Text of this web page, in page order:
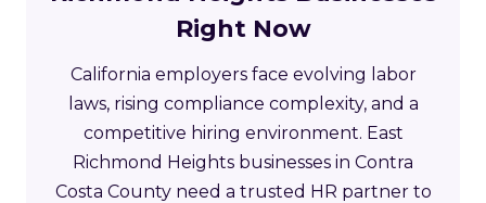
Right Now
California employers face evolving labor
laws, rising compliance complexity, and a
competitive hiring environment. East
Richmond Heights businesses in Contra
Costa County need a trusted HR partner to